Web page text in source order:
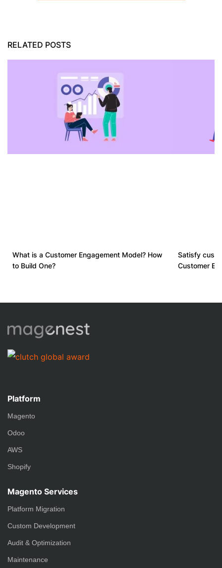
RELATED POSTS
What is a Customer Engagement Model? How
to Build One?
Satisfy
Customer
Platform
Magento
Odoo
AWS
Shopify
Magento Services
Platform Migration
Custom Development
Audit & Optimization
Maintenance